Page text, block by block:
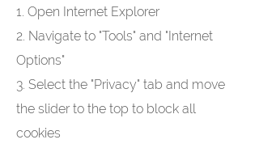
1. Open Internet Explorer
2. Navigate to "Tools" and "Internet
Options"
3. Select the "Privacy" tab and move
the slider to the top to block all
cookies